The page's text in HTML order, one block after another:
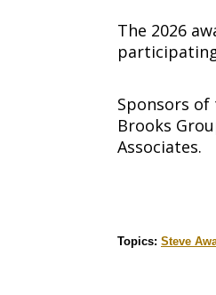
The 2026
Sponsors of
Brooks
Associates.
Topics: Steve